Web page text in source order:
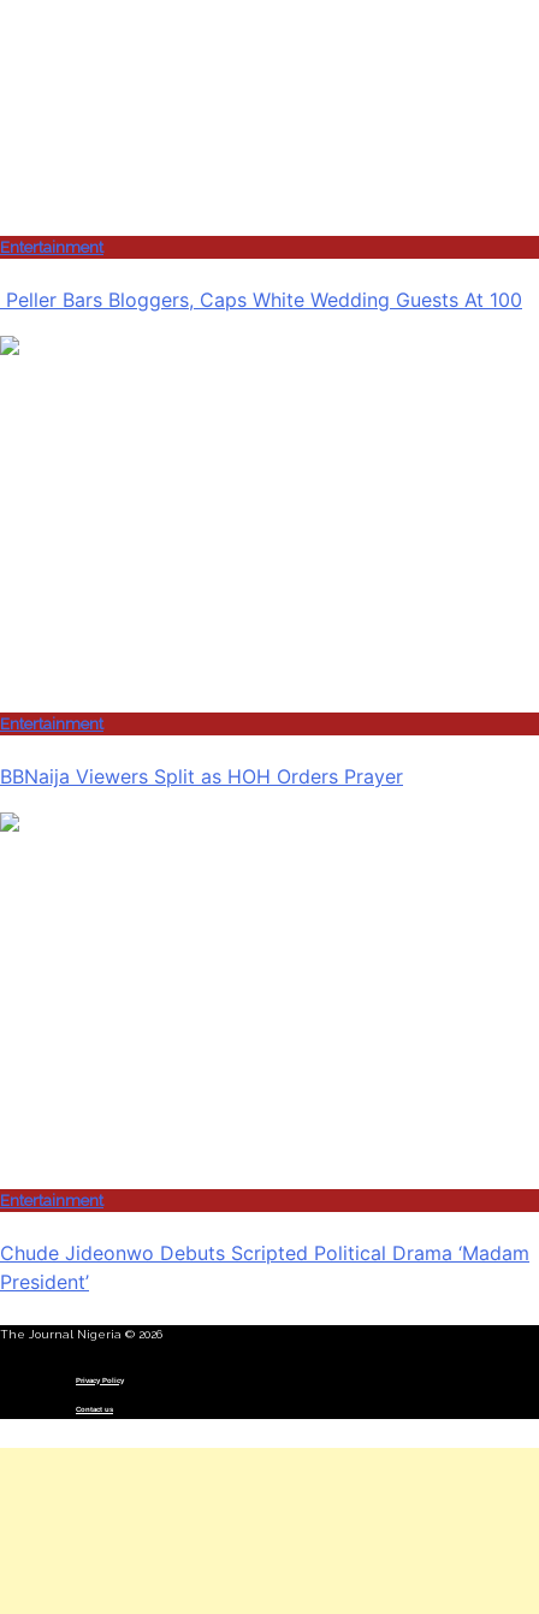
Entertainment
Peller Bars Bloggers, Caps White Wedding Guests At 100
Entertainment
BBNaija Viewers Split as HOH Orders Prayer
Entertainment
Chude Jideonwo Debuts Scripted Political Drama ‘Madam
President’
The Journal Nigeria © 2026
Privacy Policy
Contact us